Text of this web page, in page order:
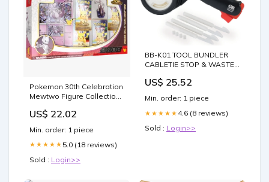
Pokemon 30th Celebration
Mewtwo Figure Collection
US$ 22.02
Min. order: 1 piece
★★★★★ 5.0 (18 reviews)
Sold : Login>>
BB-K01 TOOL BUNDLER
CABLETIE STOP & WASTE
US$ 25.52
Min. order: 1 piece
★★★★★ 4.6 (8 reviews)
Sold : Login>>